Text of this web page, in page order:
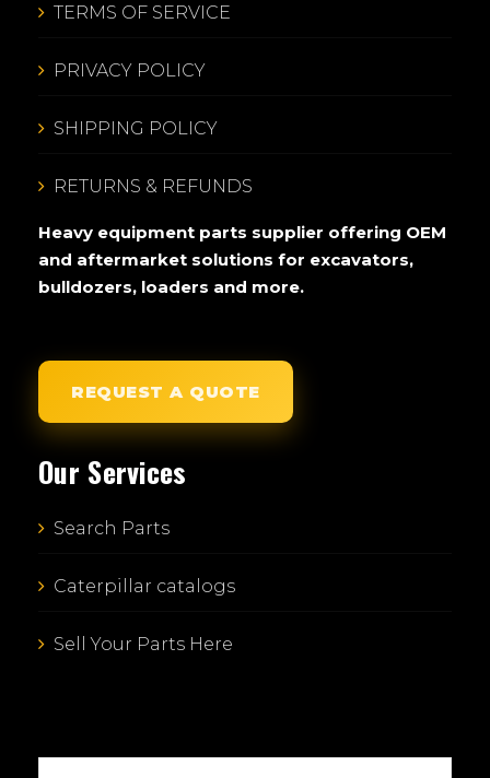
TERMS OF SERVICE
PRIVACY POLICY
SHIPPING POLICY
RETURNS & REFUNDS
Heavy equipment parts supplier offering OEM
and aftermarket solutions for excavators,
bulldozers, loaders and more.
REQUEST A QUOTE
Our Services
Search Parts
Caterpillar catalogs
Sell Your Parts Here